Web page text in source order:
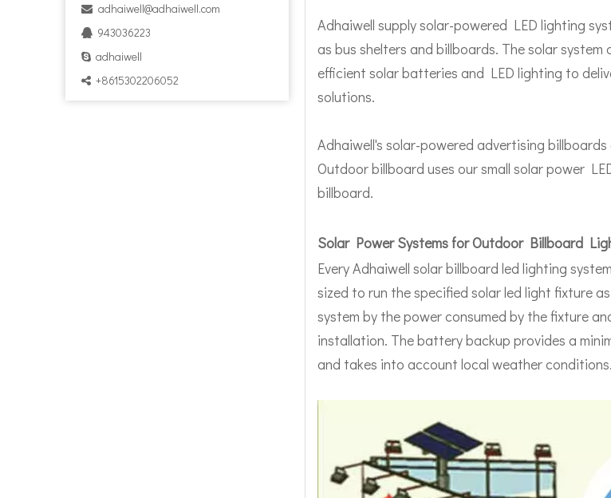
 adhaiwell@adhaiwell.com
 943036223
 adhaiwell
 +8615302206052
Adhaiwell supply solar-powered LED lighting
as bus shelters and billboards. The solar
efficient solar batteries and LED lighting to
solutions.
Adhaiwell's solar-powered advertising
Outdoor billboard uses our small solar power
billboard.
Solar Power Systems for Outdoor Billboard
Every Adhaiwell solar billboard led lighting
sized to run the specified solar led light fixture
system by the power consumed by the fixture
installation. The battery backup provides a
and takes into account local weather conditions.